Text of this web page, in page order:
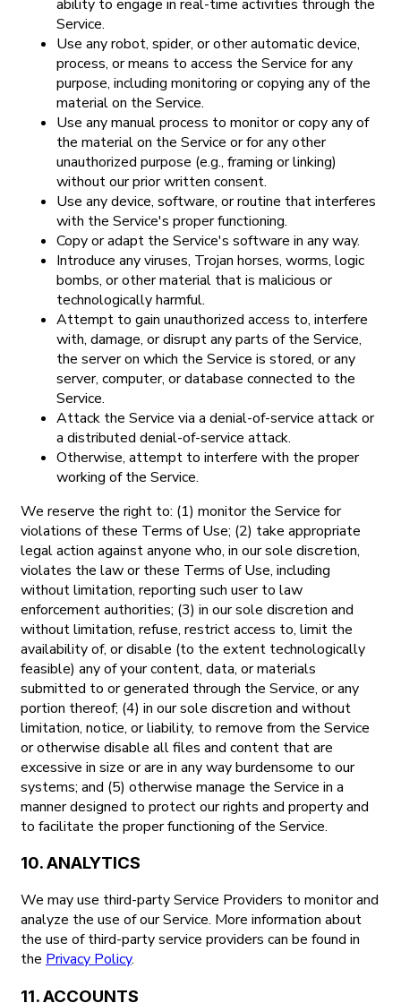
ability to engage in real-time activities through the
Service.
Use any robot, spider, or other automatic device,
process, or means to access the Service for any
purpose, including monitoring or copying any of the
material on the Service.
Use any manual process to monitor or copy any of
the material on the Service or for any other
unauthorized purpose (e.g., framing or linking)
without our prior written consent.
Use any device, software, or routine that interferes
with the Service's proper functioning.
Copy or adapt the Service's software in any way.
Introduce any viruses, Trojan horses, worms, logic
bombs, or other material that is malicious or
technologically harmful.
Attempt to gain unauthorized access to, interfere
with, damage, or disrupt any parts of the Service,
the server on which the Service is stored, or any
server, computer, or database connected to the
Service.
Attack the Service via a denial-of-service attack or
a distributed denial-of-service attack.
Otherwise, attempt to interfere with the proper
working of the Service.
We reserve the right to: (1) monitor the Service for
violations of these Terms of Use; (2) take appropriate
legal action against anyone who, in our sole discretion,
violates the law or these Terms of Use, including
without limitation, reporting such user to law
enforcement authorities; (3) in our sole discretion and
without limitation, refuse, restrict access to, limit the
availability of, or disable (to the extent technologically
feasible) any of your content, data, or materials
submitted to or generated through the Service, or any
portion thereof; (4) in our sole discretion and without
limitation, notice, or liability, to remove from the Service
or otherwise disable all files and content that are
excessive in size or are in any way burdensome to our
systems; and (5) otherwise manage the Service in a
manner designed to protect our rights and property and
to facilitate the proper functioning of the Service.
10. ANALYTICS
We may use third-party Service Providers to monitor and
analyze the use of our Service. More information about
the use of third-party service providers can be found in
the Privacy Policy.
11. ACCOUNTS